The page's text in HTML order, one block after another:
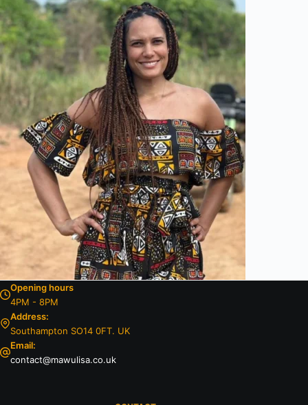
Opening hours
4PM - 8PM
Address:
Southampton SO14 0FT. UK
Email:
contact@mawulisa.co.uk